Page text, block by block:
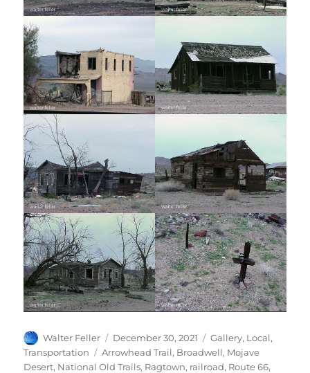
Author
Walter Feller
Posted
on
December 30, 2021 Categories
Gallery, Local,
Transportation
Tags
Arrowhead Trail, Broadwell, Mojave
Desert, National Old Trails, Ragtown, railroad, Route 66,